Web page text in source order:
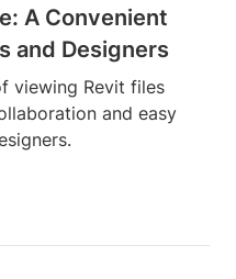
A Convenient
and Designers
viewing Revit files
and easy